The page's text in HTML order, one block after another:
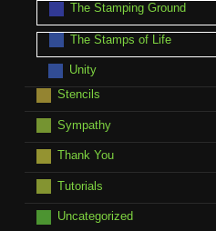
The Stamping Ground
The Stamps of Life
Unity
Stencils
Sympathy
Thank You
Tutorials
Uncategorized